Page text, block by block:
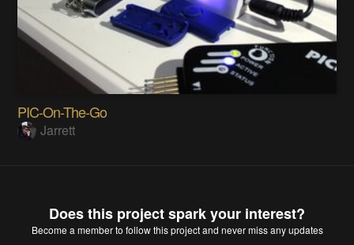
PIC-On-The-Go
Jarrett
Does this project spark your interest?
Become a memberto follow this project and never miss any updates